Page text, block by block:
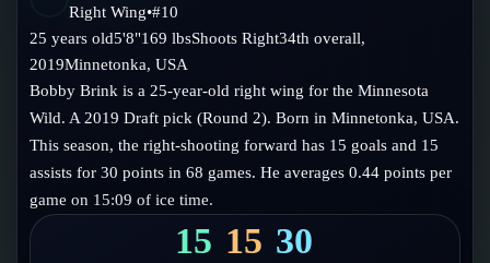
Injury Report
Compare Teams
Power Rankings
Player Hub
Goalies
Blog
Blog
Guides
Glossary
About
Follow on Instagram
Right Wing•#10
25 years old5'8"169 lbsShootsRight34th overall,
2019Minnetonka,USA
Bobby Brink is a 25-year-old right wing for the Minnesota
Wild. A 2019 Draft pick (Round 2). Born in Minnetonka, USA.
This season, the right-shooting forward has 15 goals and 15
assists for 30 points in 68 games. He averages 0.44 points per
game on 15:09 of ice time.
15 15 30